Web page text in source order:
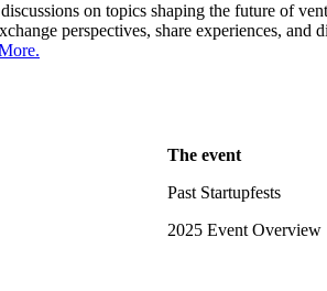
on topics shaping the future of
perspectives, share experiences, and
The event
Past Startupfests
2025 Event Overview